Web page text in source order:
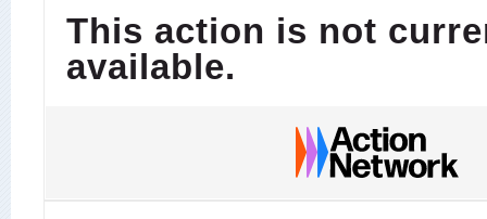
This action is not
available.